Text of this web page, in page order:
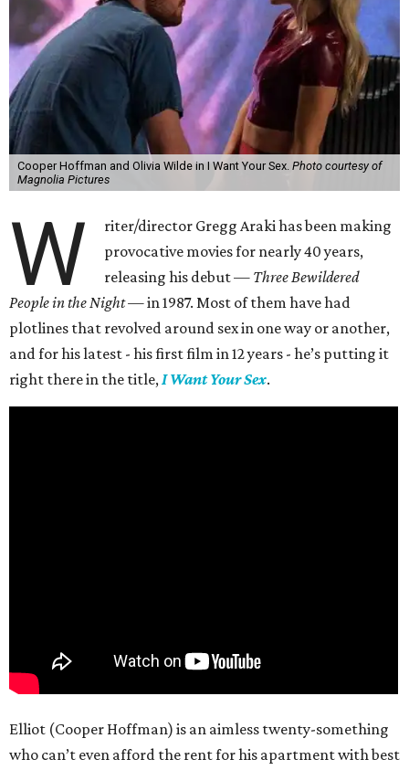
Cooper Hoffman and Olivia Wilde in I Want Your Sex. Photo courtesy of
Magnolia Pictures
W
riter/director Gregg Araki has been making
provocative movies for nearly 40 years,
releasing his debut — Three Bewildered
People in the Night —in 1987. Most of them have had
plotlines that revolved around sex in one way or another,
and for his latest - his first film in 12 years - he’s putting it
right there in the title,I Want Your Sex.
Elliot (Cooper Hoffman) is an aimless twenty-something
who can’t even afford the rent for his apartment with best